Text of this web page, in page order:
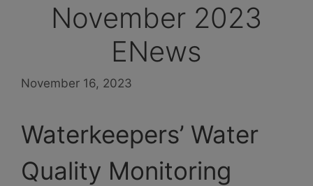
November 2023
ENews
November 16, 2023
Waterkeepers’ Water
Quality Monitoring